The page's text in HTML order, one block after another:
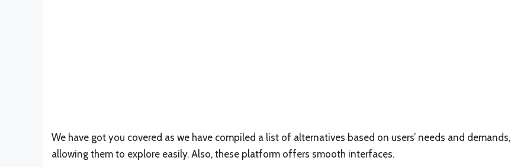
We have got you covered as we have compiled a list of alternatives based on users’ needs and demands,
allowing them to explore easily. Also, these platform offers smooth interfaces.